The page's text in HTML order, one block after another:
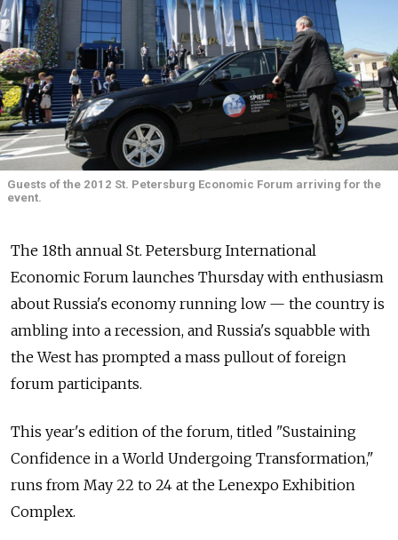
Guests of the 2012 St. Petersburg Economic Forum arriving for the
event.
The 18th annual St. Petersburg International
Economic Forum launches Thursday with enthusiasm
about Russia's economy running low — the country is
ambling into a recession, and Russia's squabble with
the West has prompted a mass pullout of foreign
forum participants.
This year's edition of the forum, titled "Sustaining
Confidence in a World Undergoing Transformation,"
runs from May 22 to 24 at the Lenexpo Exhibition
Complex.